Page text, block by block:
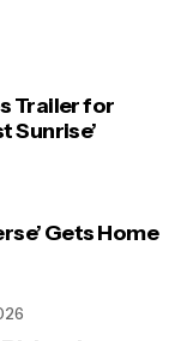
Trailer for
Sunrise’
Gets Home